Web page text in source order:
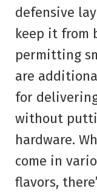
defensive
keep it from
permitting
are
for
without
hardware.
come in
flavors,